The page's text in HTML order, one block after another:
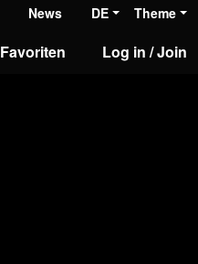
News DE Theme
Favoriten Log in / Join